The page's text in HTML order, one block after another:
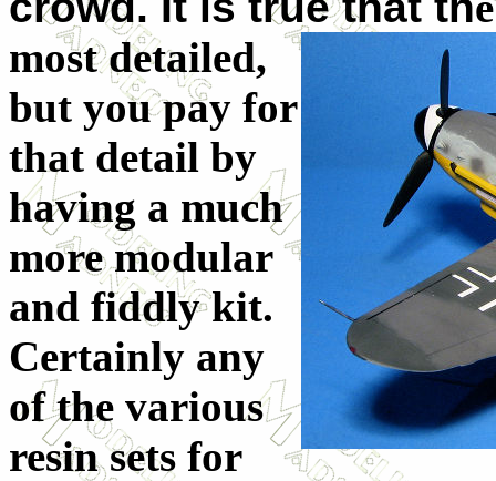
most detailed,
but you pay for
that detail by
having a much
more modular
and fiddly kit.
Certainly any
of the various
resin sets for